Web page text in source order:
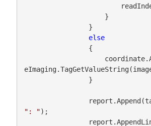
else
": ");